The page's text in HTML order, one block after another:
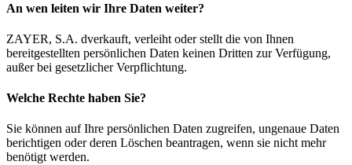
An wen leiten wir Ihre Daten weiter?
ZAYER, S.A. dverkauft, verleiht oder stellt die von Ihnen
bereitgestellten persönlichen Daten keinen Dritten zur Verfügung,
außer bei gesetzlicher Verpflichtung.
Welche Rechte haben Sie?
Sie können auf Ihre persönlichen Daten zugreifen, ungenaue Daten
berichtigen oder deren Löschen beantragen, wenn sie nicht mehr
benötigt werden.